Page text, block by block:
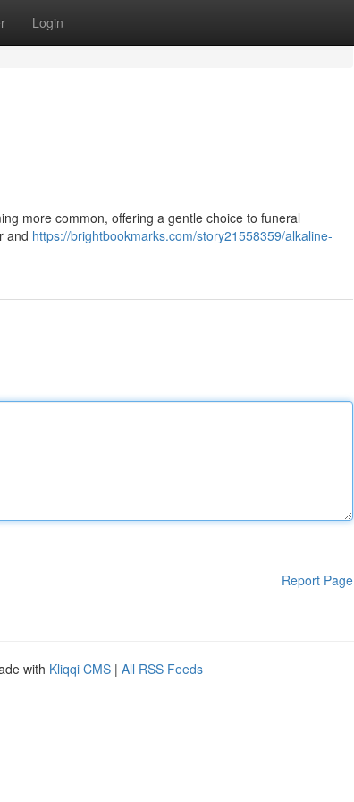
Login
more common, offering a gentle choice to funeral
and https://brightbookmarks.com/story21558359/alkaline-
Report Page
with Kliqqi CMS | All RSS Feeds